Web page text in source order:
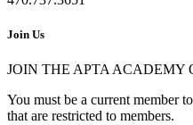
Join Us
JOIN THE APTA ACADEMY
You must be a current member
that are restricted to members.